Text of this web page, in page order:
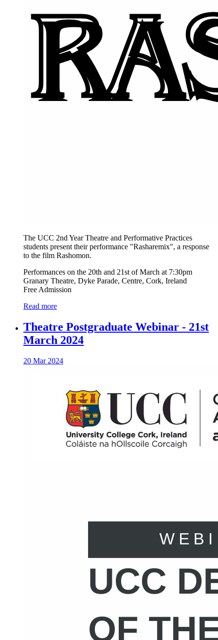
The UCC 2nd Year Theatre and Performative Practices
students present their performance "Rasharemix", a response
to the film Rashomon.
Performances on the 20th and 21st of March at 7:30pm
Granary Theatre, Dyke Parade, Centre, Cork, Ireland
Free Admission
Read more
Theatre Postgraduate Webinar - 21st
March 2024
20 Mar 2024